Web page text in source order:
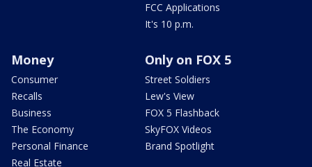
FCC Applications
It's 10 p.m.
Money
Consumer
Recalls
Business
The Economy
Personal Finance
Real Estate
Only on FOX 5
Street Soldiers
Lew's View
FOX 5 Flashback
SkyFOX Videos
Brand Spotlight